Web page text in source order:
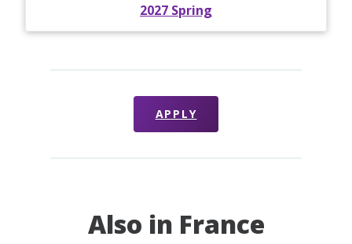
2027 Spring
APPLY
Also in France